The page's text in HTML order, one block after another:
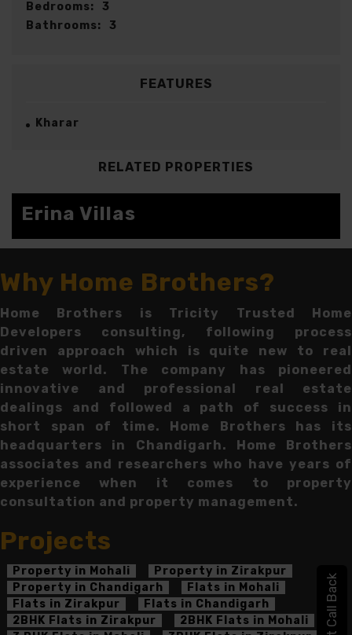
Bedrooms:
3
Bathrooms:
3
FEATURES
Kharar
RELATED PROPERTIES
Erina Villas
Why Home Brothers?
Home Brothers is Tricity Trusted Home
Developers consulting, following process
driven approach which is quite new to real
estate world. The company has pioneered
innovative and professional real estate
dealings and followed a path of success in
short span of time. Home Brothers has its
headquarters in Chandigarh. Home Brothers
associates and researchers who have years of
experience when it comes to property
consultation and property management.
Projects
Property in Mohali
Property in Zirakpur
Property in Chandigarh
Flats in Mohali
Flats in Zirakpur
Flats in Chandigarh
2BHK Flats in Zirakpur
2BHK Flats in Mohali
Get Call Back